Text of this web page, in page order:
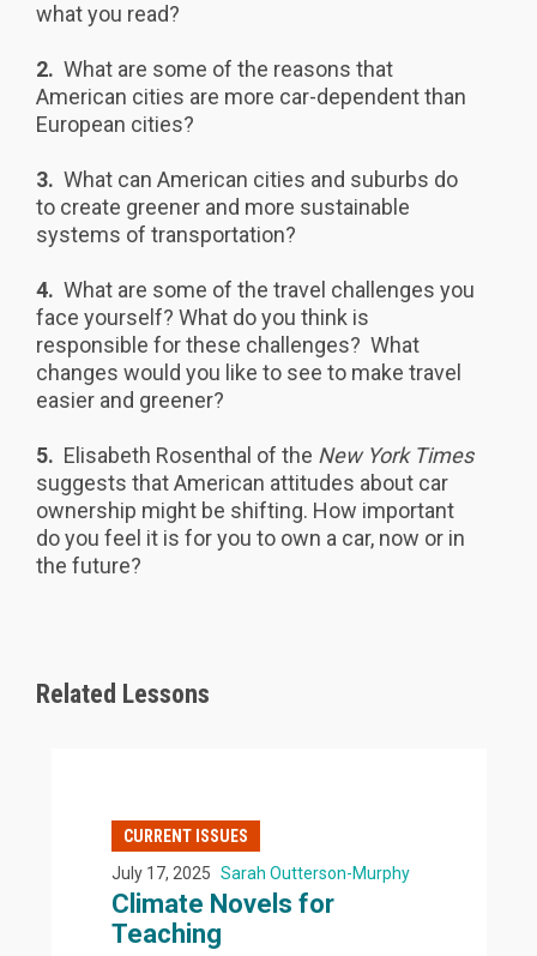
what you read?
2. What are some of the reasons that
American cities are more car-dependent than
European cities?
3. What can American cities and suburbs do
to create greener and more sustainable
systems of transportation?
4. What are some of the travel challenges you
face yourself? What do you think is
responsible for these challenges? What
changes would you like to see to make travel
easier and greener?
5. Elisabeth Rosenthal of the New York Times
suggests that American attitudes about car
ownership might be shifting. How important
do you feel it is for you to own a car, now or in
the future?
Related Lessons
CURRENT ISSUES
July 17, 2025 Sarah Outterson-Murphy
Climate Novels for
Teaching